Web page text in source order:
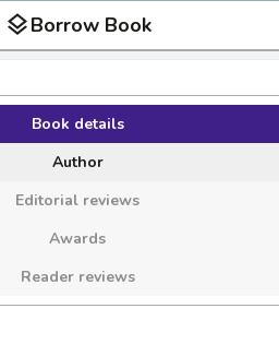
layersBorrow Book
Book details
Author
Editorial reviews
Awards
Reader reviews